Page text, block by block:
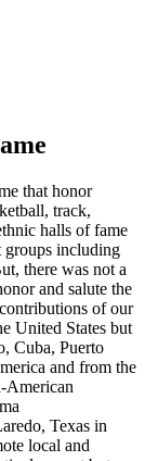
that honor
track,
halls of fame
groups including
there was not a
and salute the
of our
United States but
Cuba, Puerto
and from the
American
Texas in
local and